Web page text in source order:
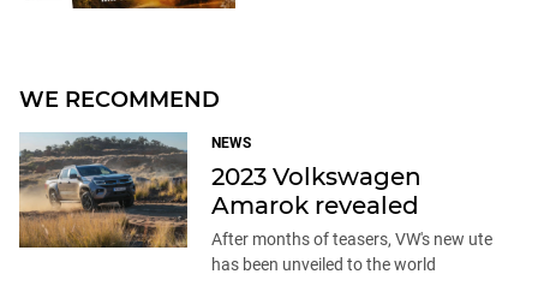
WE RECOMMEND
NEWS
2023 Volkswagen
Amarok revealed
After months of teasers, VW's new ute
has been unveiled to the world